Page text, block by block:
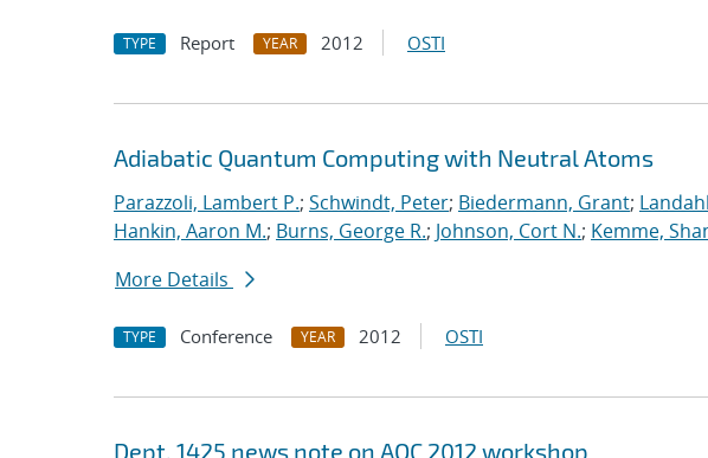
TYPE Report YEAR 2012 OSTI
Adiabatic Quantum Computing with Neutral Atoms
Parazzoli, Lambert P.; Schwindt, Peter; Biedermann, Grant;
Hankin, Aaron M.; Burns, George R.; Johnson, Cort N.; Kemme,
More Details
TYPE Conference YEAR 2012 OSTI
Dept. 1425 news note on AQC 2012 workshop